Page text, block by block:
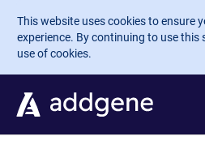
Skip to main content
This website uses cookies to ensure
experience. By continuing to use this
use of cookies.